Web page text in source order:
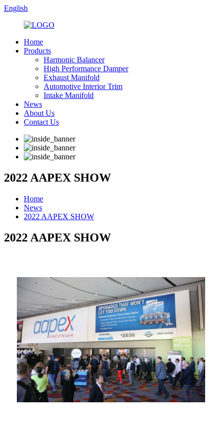
English
Home
Products
Harmonic Balancer
High Performance Damper
Exhaust Manifold
Automotive Interior Trim
Intake Manifold
News
About Us
Contact Us
2022 AAPEX SHOW
Home
News
2022 AAPEX SHOW
2022 AAPEX SHOW